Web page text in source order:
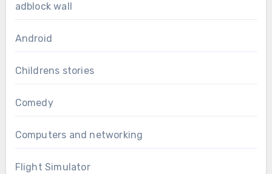
adblock wall
Android
Childrens stories
Comedy
Computers and networking
Flight Simulator